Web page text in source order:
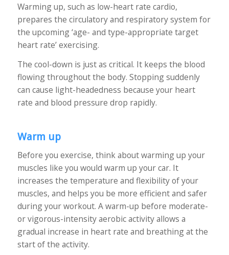
Warming up, such as low-heart rate cardio,
prepares the circulatory and respiratory system for
the upcoming ‘age- and type-appropriate target
heart rate’ exercising.
The cool-down is just as critical. It keeps the blood
flowing throughout the body. Stopping suddenly
can cause light-headedness because your heart
rate and blood pressure drop rapidly.
Warm up
Before you exercise, think about warming up your
muscles like you would warm up your car. It
increases the temperature and flexibility of your
muscles, and helps you be more efficient and safer
during your workout. A warm-up before moderate-
or vigorous-intensity aerobic activity allows a
gradual increase in heart rate and breathing at the
start of the activity.